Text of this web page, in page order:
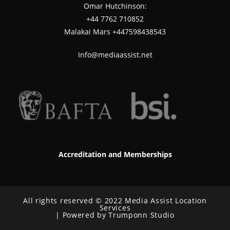
Omar Hutchinson:
‪+44 7762 710852
Malakai Mars +447598438543
Info@mediaassist.net
Accreditation and Memberships
All rights reserved © 2022 Media Assist Location
Services
| Powered by Trumponn Studio